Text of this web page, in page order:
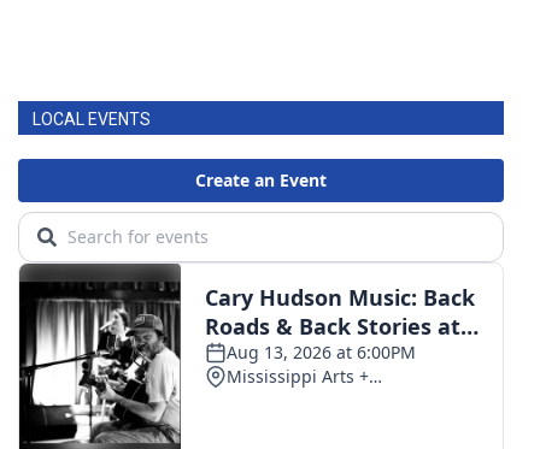
LOCAL EVENTS